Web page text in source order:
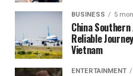
BUSINESS 5
China
Reliable
Vietnam
ENTERTAINMENT